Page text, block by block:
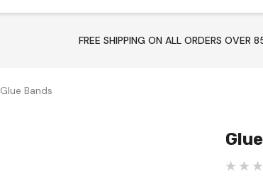
FREE SHIPPING ON ALL ORDERS OVER
Glue Bands